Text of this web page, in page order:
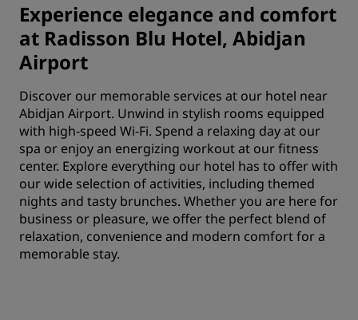
Experience elegance and comfort
at Radisson Blu Hotel, Abidjan
Airport
Discover our memorable services at our hotel near
Abidjan Airport. Unwind in stylish rooms equipped
with high-speed Wi-Fi. Spend a relaxing day at our
spa or enjoy an energizing workout at our fitness
center. Explore everything our hotel has to offer with
our wide selection of activities, including themed
nights and tasty brunches. Whether you are here for
business or pleasure, we offer the perfect blend of
relaxation, convenience and modern comfort for a
memorable stay.